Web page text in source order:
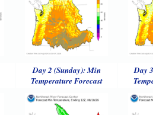
Day 2 (Sunday): Min
Temperature Forecast
Day